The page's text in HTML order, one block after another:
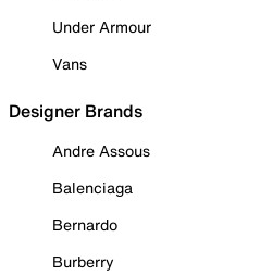
Under Armour
Vans
Designer Brands
Andre Assous
Balenciaga
Bernardo
Burberry